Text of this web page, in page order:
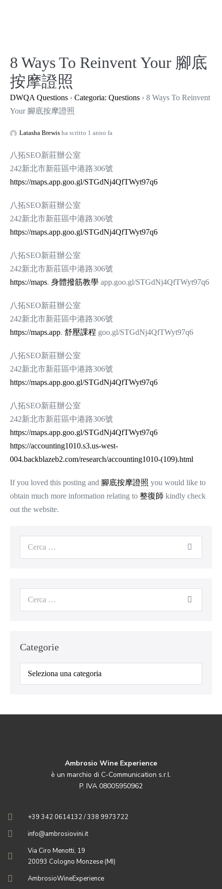
8 Ways To Reinvent Your 腳底
按摩證照
DWQA Questions › Categoria: Questions › 8 Ways To Reinvent
Your 腳底按摩證照
Latasha Brewis ha scritto 1 anno fa
八拓SEO新莊辦公室
242新北市新莊區中港路306號
https://maps.app.goo.gl/STGdNj4QfTWyt97q6
八拓SEO新莊辦公室
242新北市新莊區中港路306號
https://maps.app.goo.gl/STGdNj4QfTWyt97q6
八拓SEO新莊辦公室
242新北市新莊區中港路306號
https://maps. 身體撥筋教學 app.goo.gl/STGdNj4QfTWyt97q6
八拓SEO新莊辦公室
242新北市新莊區中港路306號
https://maps.app. 舒壓課程 goo.gl/STGdNj4QfTWyt97q6
八拓SEO新莊辦公室
242新北市新莊區中港路306號
https://maps.app.goo.gl/STGdNj4QfTWyt97q6
八拓SEO新莊辦公室
242新北市新莊區中港路306號
https://maps.app.goo.gl/STGdNj4QfTWyt97q6
https://accounting1010.s3.us-west-
004.backblazeb2.com/research/accounting1010-(109).html
If you loved this posting and 腳底按摩證照 you would like to
obtain much more information relating to 整復師 kindly check
out the website.
Categorie
Categorie
Ambrosio Wine Experience
è un marchio di C-Communication s.r.l.
P. IVA 08005950962
+39 342 0614132 / 338 9973722
info@ambrosiovini.it
Via Ciro Menotti, 19
20093 Cologno Monzese (MI)
AmbrosioWineExperience